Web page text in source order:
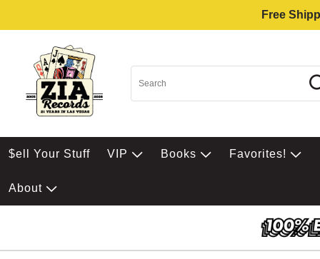
Free
$ell Your Stuff VIP Books Favorites!
About